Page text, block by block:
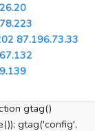
87.196.73.33
gtag()
gtag('config',